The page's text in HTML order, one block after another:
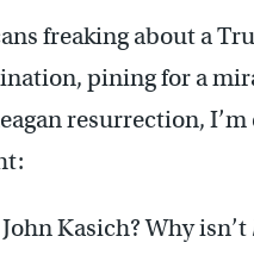
freaking about a
pining for a
resurrection,
Kasich? Why isn’t